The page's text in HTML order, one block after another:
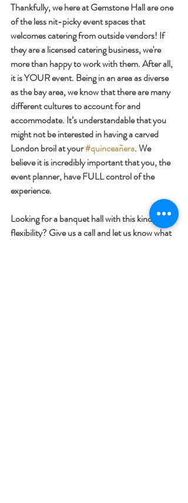
Thankfully, we here at Gemstone Hall are one
of the less nit-picky event spaces that
welcomes catering from outside vendors! If
they are a licensed catering business, we're
more than happy to work with them. After all,
it is YOUR event. Being in an area as diverse
as the bay area, we know that there are many
different cultures to account for and
accommodate. It’s understandable that you
might not be interested in having a carved
London broil at your #quinceañera. We
believe it is incredibly important that you, the
event planner, have FULL control of the
experience.
Looking for a banquet hall with this kind of
flexibility? Give us a call and let us know what